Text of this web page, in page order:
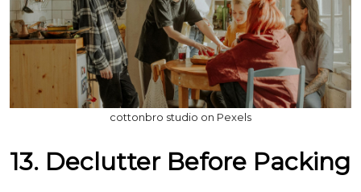
cottonbro studio on Pexels
13. Declutter Before Packing